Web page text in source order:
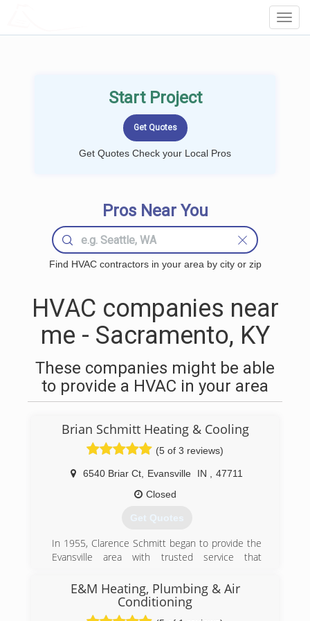
Start Project
Get Quotes Check your Local Pros
Pros Near You
Find HVAC contractors in your area by city or zip
HVAC companies near
me - Sacramento, KY
These companies might be able
to provide a HVAC in your area
Brian Schmitt Heating & Cooling
(5 of 3 reviews)
6540 Briar Ct Evansville IN
47711
Closed
Get Quotes
In 1955, Clarence Schmitt began to provide the
Evansville area with trusted service that
eventually succeeded his father and grew his
business reputation while still holding on to his
fathers business model. In 2001 Brian Schmitt
E&M Heating, Plumbing & Air
Conditioning